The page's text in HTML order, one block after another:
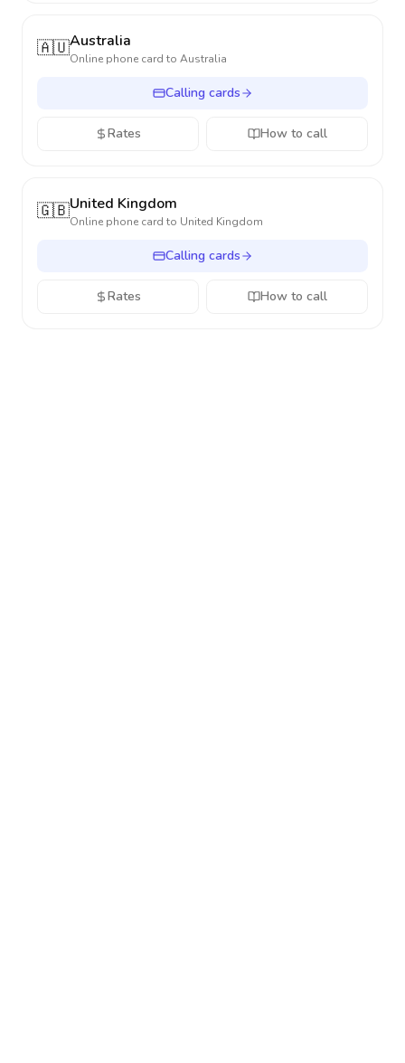
🇦🇺Australia
Online phone card to Australia
Calling cards
Rates How to call
🇬🇧United Kingdom
Online phone card to United Kingdom
Calling cards
Rates How to call